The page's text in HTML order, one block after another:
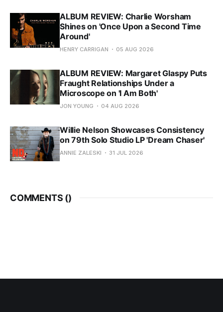
ALBUM REVIEW: Charlie Worsham
Shines on 'Once Upon a Second Time
Around'
HENRY CARRIGAN 05 AUG 2026
ALBUM REVIEW: Margaret Glaspy Puts
Fraught Relationships Under a
Microscope on 'I Am Both'
JON YOUNG 04 AUG 2026
Willie Nelson Showcases Consistency
on 79th Solo Studio LP 'Dream Chaser'
ANNIE ZALESKI 31 JUL 2026
COMMENTS ()